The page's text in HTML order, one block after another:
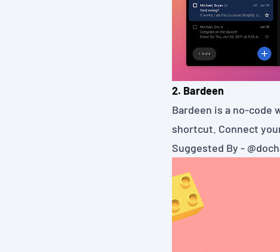
2. Bardeen
Bardeen is a no-code
shortcut. Connect
Suggested By -